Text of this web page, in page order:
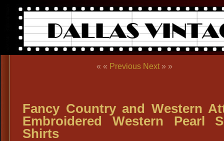
« « Previous Next » »
Fancy Country and Western
Embroidered Western Pearl
Shirts